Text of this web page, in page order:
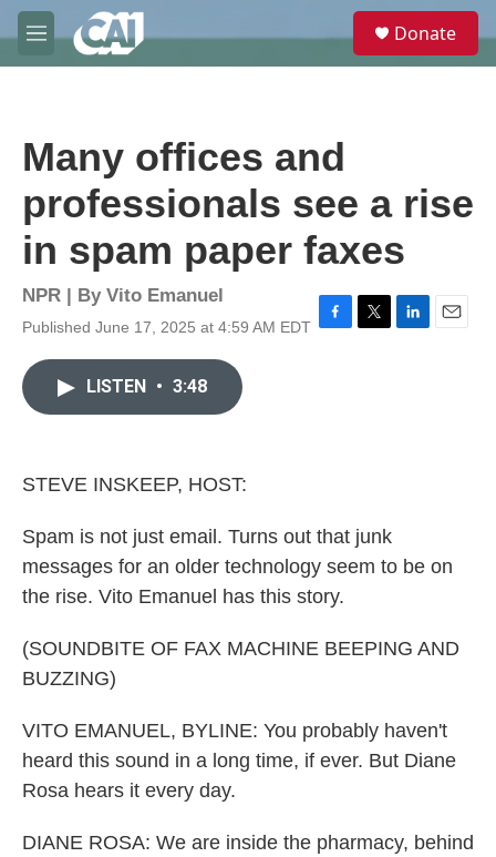
Skip to main content
M
e
e
Donate
Many offices and
professionals see a rise
in spam paper faxes
NPR | By Vito Emanuel
Published June 17, 2025 at 4:59 AM EDT F
T
L
E
LISTEN • 3:48
STEVE INSKEEP, HOST:
Spam is not just email. Turns out that junk
messages for an older technology seem to be on
the rise. Vito Emanuel has this story.
(SOUNDBITE OF FAX MACHINE BEEPING AND
BUZZING)
VITO EMANUEL, BYLINE: You probably haven't
heard this sound in a long time, if ever. But Diane
Rosa hears it every day.
DIANE ROSA: We are inside the pharmacy, behind